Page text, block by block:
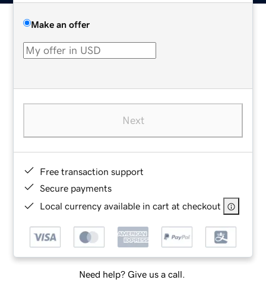
Make an offer
Next
Free transaction support
Secure payments
Local currency available in cart at checkout
Need help? Give us a call.